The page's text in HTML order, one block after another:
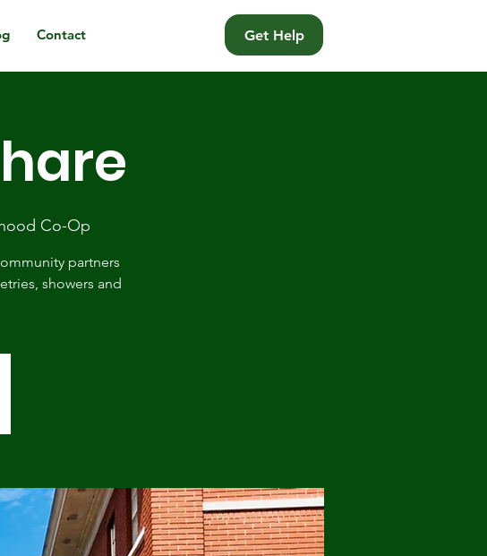
Contact Get Help
Co-Op
partners
showers and